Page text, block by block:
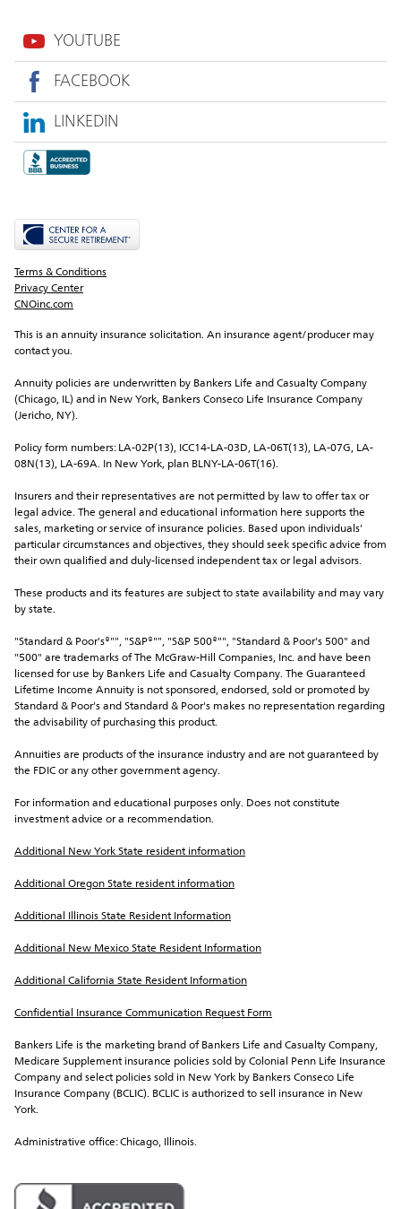
YOUTUBE
FACEBOOK
LINKEDIN
Terms & Conditions
Privacy Center
CNOinc.com
This is an annuity insurance solicitation. An insurance agent/producer may
contact you.
Annuity policies are underwritten by Bankers Life and Casualty Company
(Chicago, IL) and in New York, Bankers Conseco Life Insurance Company
(Jericho, NY).
Policy form numbers: LA-02P(13), ICC14-LA-03D, LA-06T(13), LA-07G, LA-
08N(13), LA-69A. In New York, plan BLNY-LA-06T(16).
Insurers and their representatives are not permitted by law to offer tax or
legal advice. The general and educational information here supports the
sales, marketing or service of insurance policies. Based upon individuals'
particular circumstances and objectives, they should seek specific advice from
their own qualified and duly-licensed independent tax or legal advisors.
These products and its features are subject to state availability and may vary
by state.
"Standard & Poor's®"", "S&P®"", "S&P 500®"", "Standard & Poor's 500" and
"500" are trademarks of The McGraw-Hill Companies, Inc. and have been
licensed for use by Bankers Life and Casualty Company. The Guaranteed
Lifetime Income Annuity is not sponsored, endorsed, sold or promoted by
Standard & Poor's and Standard & Poor's makes no representation regarding
the advisability of purchasing this product.
Annuities are products of the insurance industry and are not guaranteed by
the FDIC or any other government agency.
For information and educational purposes only. Does not constitute
investment advice or a recommendation.
Additional New York State resident information
Additional Oregon State resident information
Additional Illinois State Resident Information
Additional New Mexico State Resident Information
Additional California State Resident Information
Confidential Insurance Communication Request Form
Bankers Life is the marketing brand of Bankers Life and Casualty Company,
Medicare Supplement insurance policies sold by Colonial Penn Life Insurance
Company and select policies sold in New York by Bankers Conseco Life
Insurance Company (BCLIC). BCLIC is authorized to sell insurance in New
York.
Administrative office: Chicago, Illinois.